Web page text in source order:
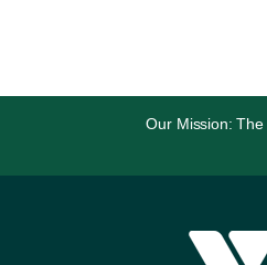
Our Mission: